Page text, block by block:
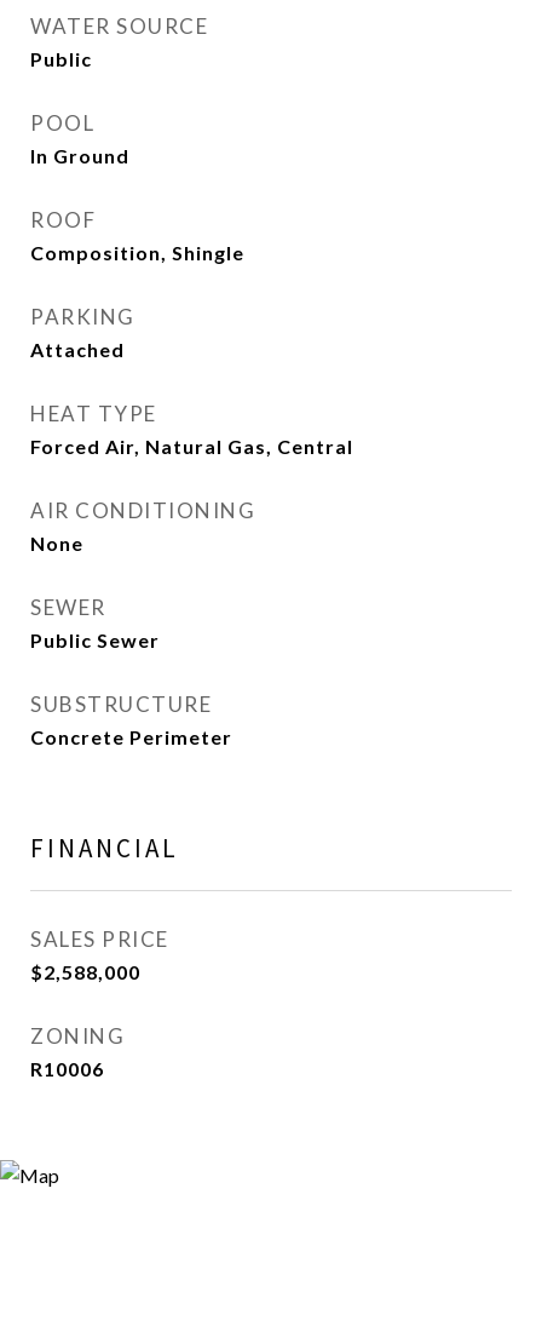
WATER SOURCE
Public
POOL
In Ground
ROOF
Composition, Shingle
PARKING
Attached
HEAT TYPE
Forced Air, Natural Gas, Central
AIR CONDITIONING
None
SEWER
Public Sewer
SUBSTRUCTURE
Concrete Perimeter
FINANCIAL
SALES PRICE
$2,588,000
ZONING
R10006